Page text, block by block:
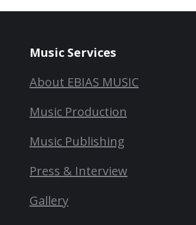
Music Services
About EBIAS MUSIC
Music Production
Music Publishing
Press & Interview
Gallery